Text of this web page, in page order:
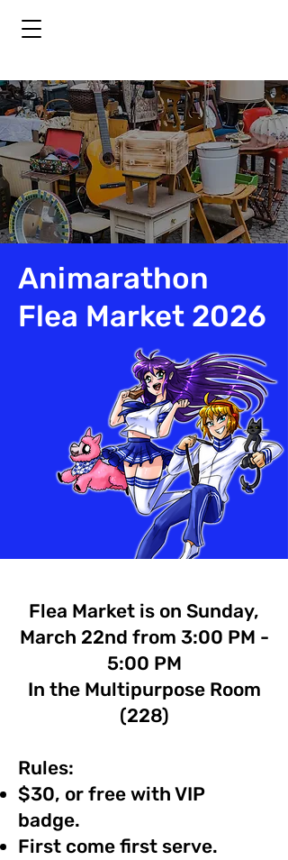
Animarathon
Flea Market 2026
Flea Market is on Sunday,
March 22nd from 3:00 PM -
5:00 PM
In the Multipurpose Room
(228)
Rules:
$30, or free with VIP
badge.
First come first serve.